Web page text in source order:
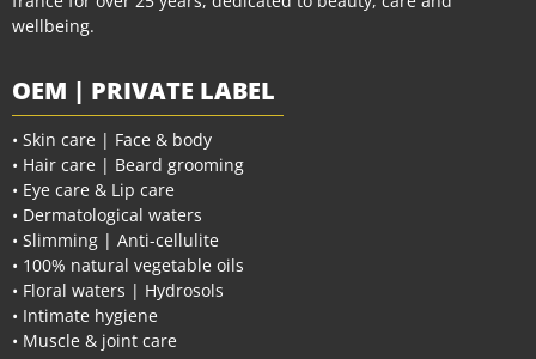
wellbeing.
OEM | PRIVATE LABEL
• Skin care | Face & body
• Hair care | Beard grooming
• Eye care & Lip care
• Dermatological waters
• Slimming | Anti-cellulite
• 100% natural vegetable oils
• Floral waters | Hydrosols
• Intimate hygiene
• Muscle & joint care